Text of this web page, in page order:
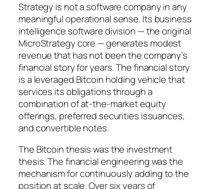
Strategy is not a software company in any
meaningful operational sense. Its business
intelligence software division — the original
MicroStrategy core — generates modest
revenue that has not been the company’s
financial story for years. The financial story
is a leveraged Bitcoin holding vehicle that
services its obligations through a
combination of at-the-market equity
offerings, preferred securities issuances,
and convertible notes.
The Bitcoin thesis was the investment
thesis. The financial engineering was the
mechanism for continuously adding to the
position at scale. Over six years of